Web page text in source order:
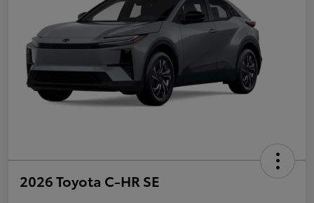
2026 Toyota C-HR SE